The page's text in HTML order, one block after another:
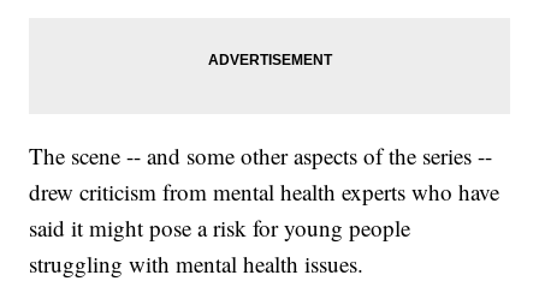
The scene -- and some other aspects of the series --
drew criticism from mental health experts who have
said it might pose a risk for young people
struggling with mental health issues.